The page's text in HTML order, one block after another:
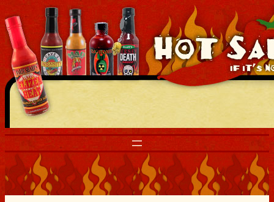
Skip
to
content